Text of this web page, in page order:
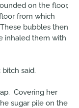
on the floor,
from which
bubbles then
inhaled them with
said.
Covering her
sugar pile on the